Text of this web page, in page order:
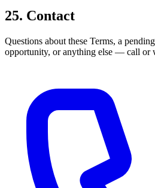
25. Contact
Questions about these Terms, a
opportunity, or anything else — call or